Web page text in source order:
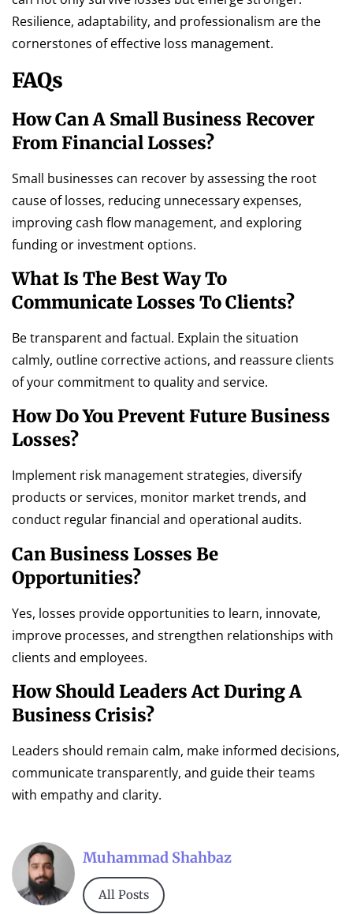
Resilience, adaptability, and professionalism are the
cornerstones of effective loss management.
FAQs
How Can A Small Business Recover
From Financial Losses?
Small businesses can recover by assessing the root
cause of losses, reducing unnecessary expenses,
improving cash flow management, and exploring
funding or investment options.
What Is The Best Way To
Communicate Losses To Clients?
Be transparent and factual. Explain the situation
calmly, outline corrective actions, and reassure clients
of your commitment to quality and service.
How Do You Prevent Future Business
Losses?
Implement risk management strategies, diversify
products or services, monitor market trends, and
conduct regular financial and operational audits.
Can Business Losses Be
Opportunities?
Yes, losses provide opportunities to learn, innovate,
improve processes, and strengthen relationships with
clients and employees.
How Should Leaders Act During A
Business Crisis?
Leaders should remain calm, make informed decisions,
communicate transparently, and guide their teams
with empathy and clarity.
Muhammad Shahbaz
All Posts